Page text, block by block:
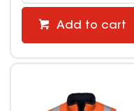
Add to cart